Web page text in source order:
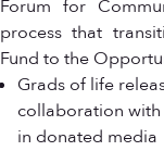
Forum for
process that
Fund to the
Grads of life
collaboration
in donated media